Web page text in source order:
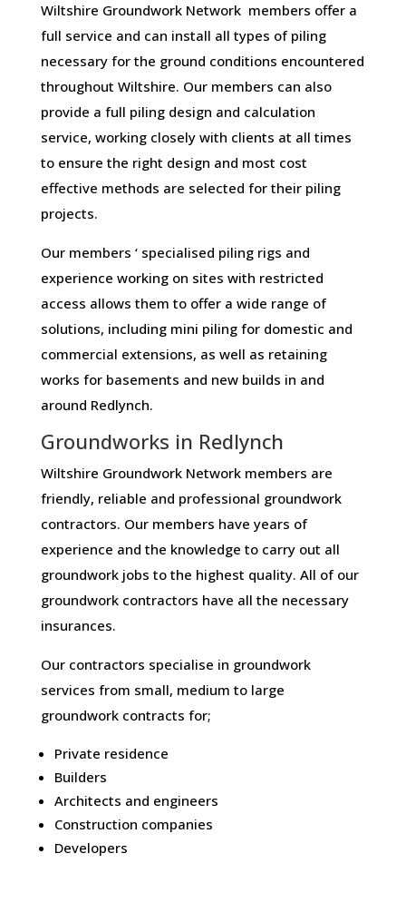
Wiltshire Groundwork Network members offer a
full service and can install all types of piling
necessary for the ground conditions encountered
throughout Wiltshire. Our members can also
provide a full piling design and calculation
service, working closely with clients at all times
to ensure the right design and most cost
effective methods are selected for their piling
projects.
Our members ‘ specialised piling rigs and
experience working on sites with restricted
access allows them to offer a wide range of
solutions, including mini piling for domestic and
commercial extensions, as well as retaining
works for basements and new builds in and
around Redlynch.
Groundworks in Redlynch
Wiltshire Groundwork Network members are
friendly, reliable and professional groundwork
contractors. Our members have years of
experience and the knowledge to carry out all
groundwork jobs to the highest quality. All of our
groundwork contractors have all the necessary
insurances.
Our contractors specialise in groundwork
services from small, medium to large
groundwork contracts for;
Private residence
Builders
Architects and engineers
Construction companies
Developers